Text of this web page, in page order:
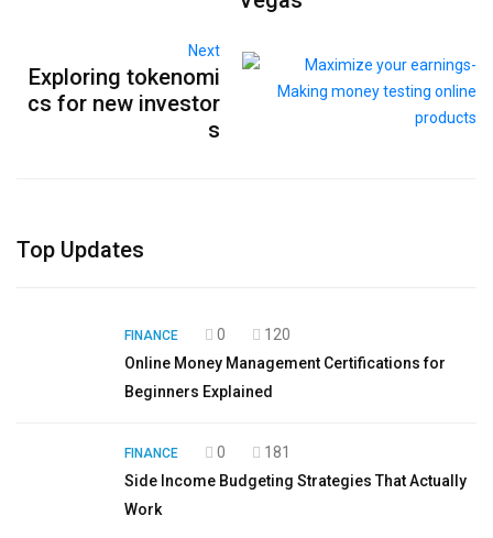
Next
Exploring tokenomi
cs for new investor
s
Top Updates
FINANCE 0
120
Online Money Management Certifications for
Beginners Explained
FINANCE 0
181
Side Income Budgeting Strategies That Actually
Work